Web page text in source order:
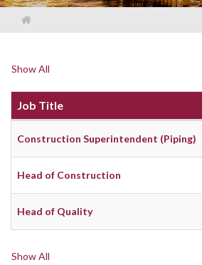
Show All
Job Title
Construction Superintendent (Piping)
Head of Construction
Head of Quality
Show All